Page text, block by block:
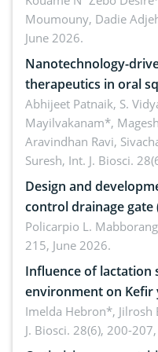
Bacillus cereus
Moumouny, Dadie
June 2026.
Nanotechnology-
therapeutics in oral
Emerging
future perspectives
Abhijeet Patnaik, S.
Mayilvakanam*,
Aravindhan Ravi,
Suresh, Int. J. Biosci.
Design and
control drainage gate (Baharang): Climate resilient
solution
Policarpio L. Mabborang
215, June 2026.
Influence of lactation
environment on Kefir
Imelda Hebron*, Jilrosh
J. Biosci. 28(6), 200-